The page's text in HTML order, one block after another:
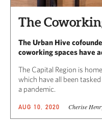
The
The Urban Hive
coworking spaces have
The Capital Region is
which have all been
a pandemic.
AUG 10, 2020 Cherise